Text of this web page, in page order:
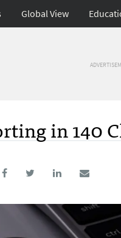
Global View
in 140